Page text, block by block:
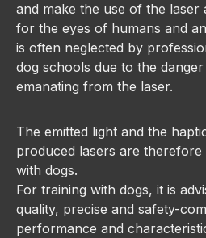
and make the use of the laser
for the eyes of humans and
is often neglected by
dog schools due to the
emanating from the laser.
The emitted light and the
produced lasers are
with dogs.
For training with dogs, it is
quality, precise and safety-
performance and